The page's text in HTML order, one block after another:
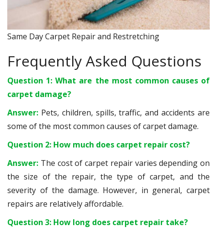
Same Day Carpet Repair and Restretching
Frequently Asked Questions
Question 1: What are the most common causes of
carpet damage?
Answer: Pets, children, spills, traffic, and accidents are
some of the most common causes of carpet damage.
Question 2: How much does carpet repair cost?
Answer: The cost of carpet repair varies depending on
the size of the repair, the type of carpet, and the
severity of the damage. However, in general, carpet
repairs are relatively affordable.
Question 3: How long does carpet repair take?